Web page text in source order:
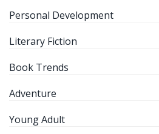
Personal Development
Literary Fiction
Book Trends
Adventure
Young Adult